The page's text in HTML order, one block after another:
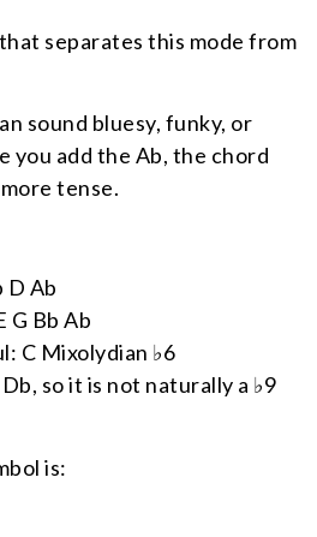
separates this mode from
sound bluesy, funky, or
you add the Ab, the chord
tense.
D Ab
G Bb Ab
C Mixolydian ♭6
so it is not naturally a ♭9
is: